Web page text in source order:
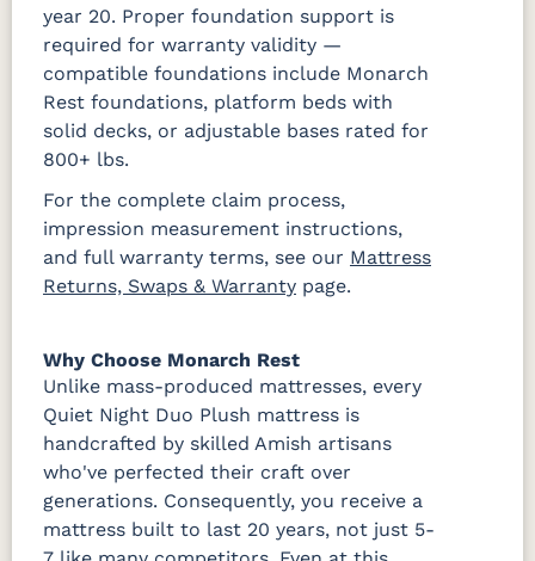
year 20. Proper foundation support is
required for warranty validity —
compatible foundations include Monarch
Rest foundations, platform beds with
solid decks, or adjustable bases rated for
800+ lbs.
For the complete claim process,
impression measurement instructions,
and full warranty terms, see our Mattress
Returns, Swaps & Warranty page.
Why Choose Monarch Rest
Unlike mass-produced mattresses, every
Quiet Night Duo Plush mattress is
handcrafted by skilled Amish artisans
who've perfected their craft over
generations. Consequently, you receive a
mattress built to last 20 years, not just 5-